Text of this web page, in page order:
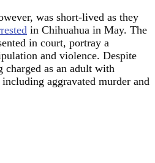
was short-lived as they
in Chihuahua in May. The
in court, portray a
and violence. Despite
charged as an adult with
aggravated murder and